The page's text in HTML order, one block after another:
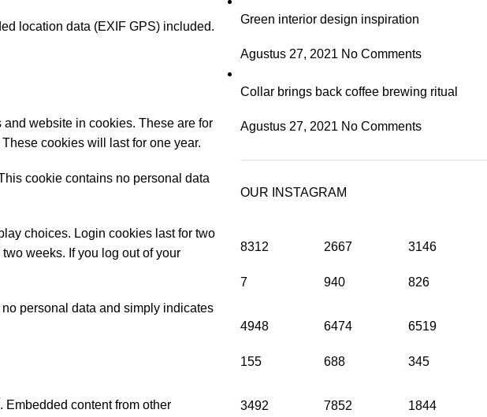
location data (EXIF GPS) included.
website in cookies. These are for
cookies will last for one year.
cookie contains no personal data
choices. Login cookies last for two
weeks. If you log out of your
personal data and simply indicates
content from other
Green interior design inspiration
Agustus 27, 2021 No Comments
Collar brings back coffee brewing ritual
Agustus 27, 2021 No Comments
OUR INSTAGRAM
8312
7
2667
940
3146
826
4948
155
6474
688
6519
345
3492 7852 1844